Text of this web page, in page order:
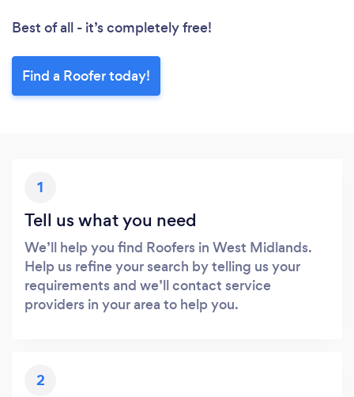
Best of all - it’s completely free!
Find a Roofer today!
1
Tell us what you need
We’ll help you find Roofers in West Midlands.
Help us refine your search by telling us your
requirements and we’ll contact service
providers in your area to help you.
2